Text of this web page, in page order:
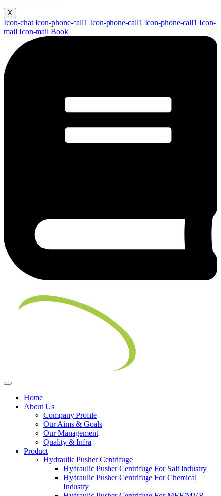
X
Icon-chat Icon-phone-call1 Icon-phone-call1 Icon-phone-call1 Icon-
mail Icon-mail Book
Home
About Us
Company Profile
Our Aims & Goals
Our Management
Quality & Infra
Product
Hydraulic Pusher Centrifuge
Hydraulic Pusher Centrifuge For Salt Industry
Hydraulic Pusher Centrifuge For Chemical
Industry